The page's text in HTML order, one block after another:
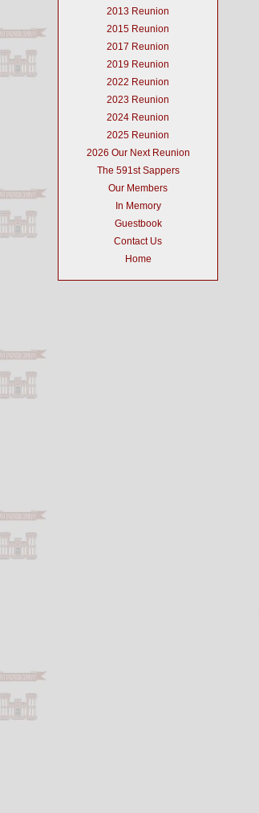
2013 Reunion
2015 Reunion
2017 Reunion
2019 Reunion
2022 Reunion
2023 Reunion
2024 Reunion
2025 Reunion
2026 Our Next Reunion
The 591st Sappers
Our Members
In Memory
Guestbook
Contact Us
Home